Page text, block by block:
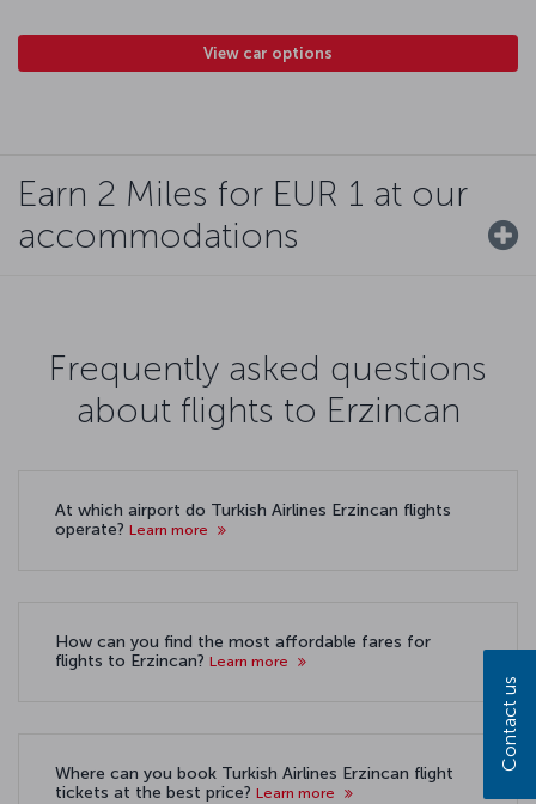
View car options
Earn 2 Miles for EUR 1 at our
accommodations
Frequently asked questions
about flights to Erzincan
At which airport do Turkish Airlines Erzincan flights
operate? Learn more
How can you find the most affordable fares for
flights to Erzincan? Learn more
Where can you book Turkish Airlines Erzincan flight
tickets at the best price? Learn more
Contact us